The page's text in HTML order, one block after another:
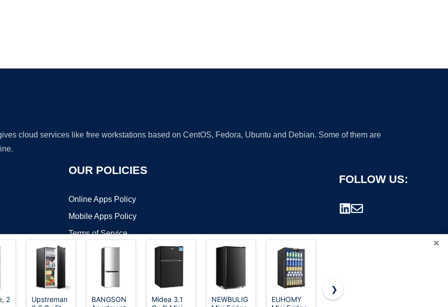
cloud services like free workstations based on CentOS, Fedora, Ubuntu and Debian. Some of them are
OUR POLICIES
Online Apps Policy
Mobile Apps Policy
Terms of Service
FOLLOW US:
×
2
Upstreman
BANGSON
Midea 3.1
NEWBULIG
EUHOMY
DEMULLER
❯